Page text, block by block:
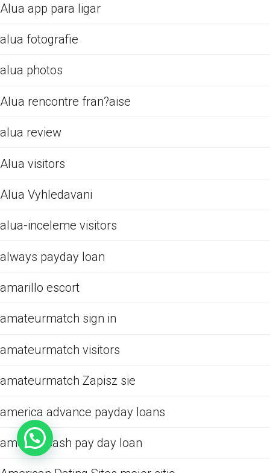
Alua app para ligar
alua fotografie
alua photos
Alua rencontre fran?aise
alua review
Alua visitors
Alua Vyhledavani
alua-inceleme visitors
always payday loan
amarillo escort
amateurmatch sign in
amateurmatch visitors
amateurmatch Zapisz sie
america advance payday loans
america cash pay day loan